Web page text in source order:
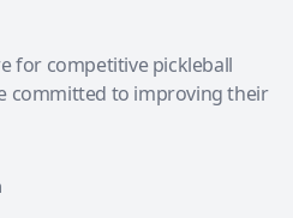
for competitive pickleball
committed to improving their